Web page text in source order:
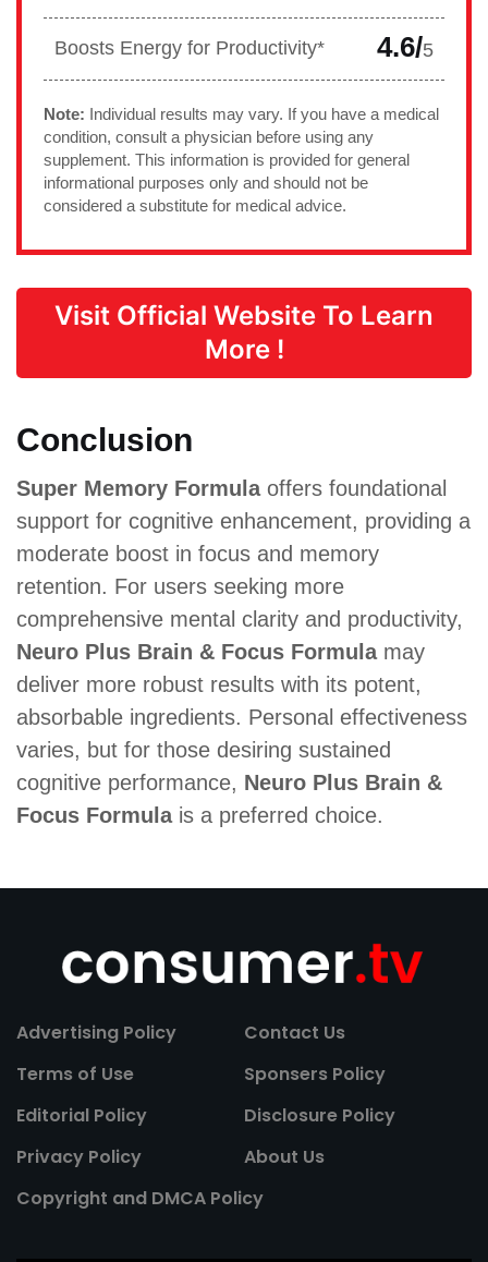
Boosts Energy for Productivity* 4.6/5
Note: Individual results may vary. If you have a medical
condition, consult a physician before using any
supplement. This information is provided for general
informational purposes only and should not be
considered a substitute for medical advice.
Visit Official Website To Learn
More !
Conclusion
Super Memory Formulaoffers foundational
support for cognitive enhancement, providing a
moderate boost in focus and memory
retention. For users seeking more
comprehensive mental clarity and productivity,
Neuro Plus Brain & Focus Formulamay
deliver more robust results with its potent,
absorbable ingredients. Personal effectiveness
varies, but for those desiring sustained
cognitive performance, Neuro Plus Brain &
Focus Formulais a preferred choice.
Advertising Policy
Contact Us
Terms of Use
Sponsers Policy
Editorial Policy
Disclosure Policy
Privacy Policy
About Us
Copyright and DMCA Policy